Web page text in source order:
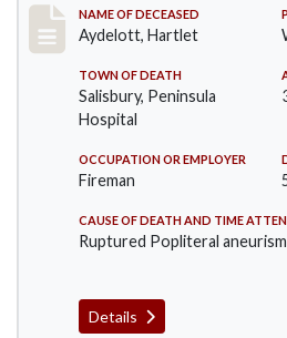
Record #419
NAME OF DECEASED
Aydelott, Hartlet
TOWN OF DEATH
Salisbury, Peninsula
Hospital
OCCUPATION OR EMPLOYER
Fireman
CAUSE OF DEATH AND TIME
Ruptured Popliteral
Details